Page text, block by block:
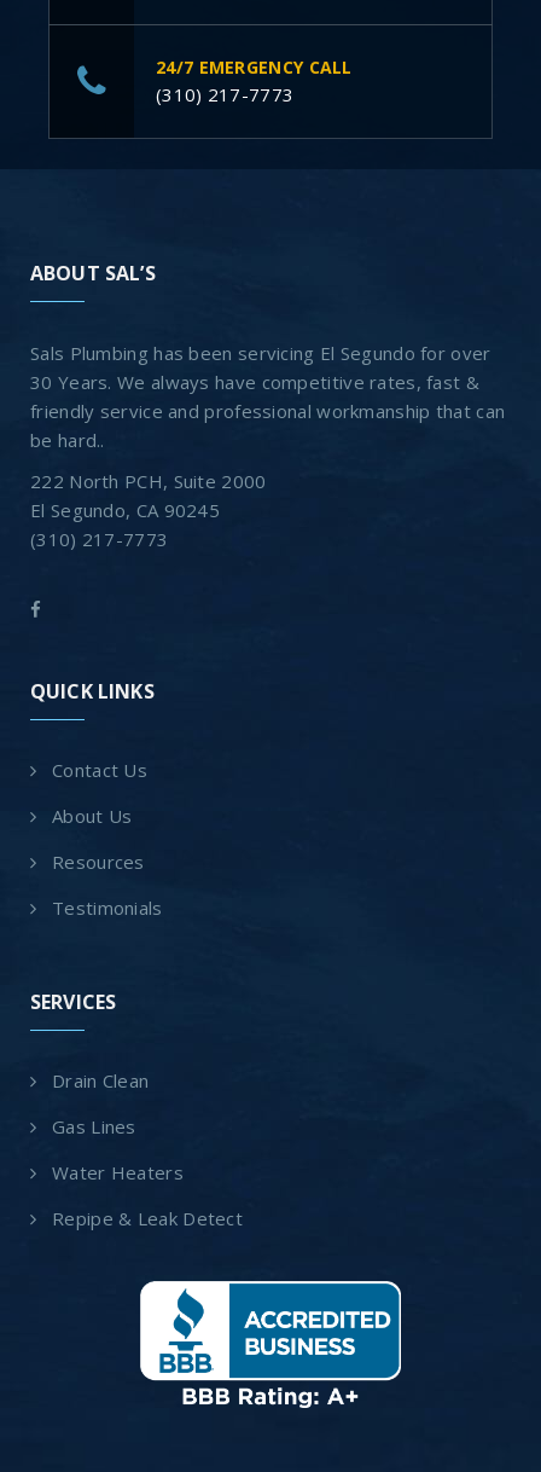
24/7 EMERGENCY CALL
(310) 217-7773
ABOUT SAL’S
Sals Plumbing has been servicing El Segundo for over
30 Years. We always have competitive rates, fast &
friendly service and professional workmanship that can
be hard..
222 North PCH, Suite 2000
El Segundo, CA 90245
(310) 217-7773
QUICK LINKS
Contact Us
About Us
Resources
Testimonials
SERVICES
Drain Clean
Gas Lines
Water Heaters
Repipe & Leak Detect